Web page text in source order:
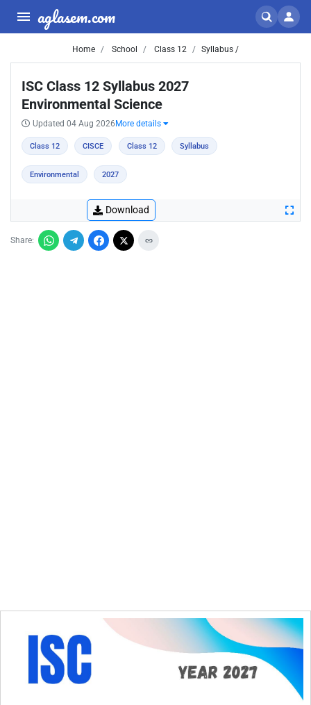
aglasem.com
Home School Class 12 Syllabus /
ISC Class 12 Syllabus 2027
Environmental Science
Updated 04 Aug 2026 More details
Class 12 CISCE Class 12 Syllabus
Environmental 2027
Download
Share: